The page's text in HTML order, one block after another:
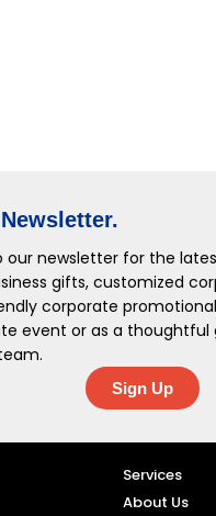
our newsletter for the
gifts, customized
corporate
event or as a thoughtful
Sign Up
Services
About Us